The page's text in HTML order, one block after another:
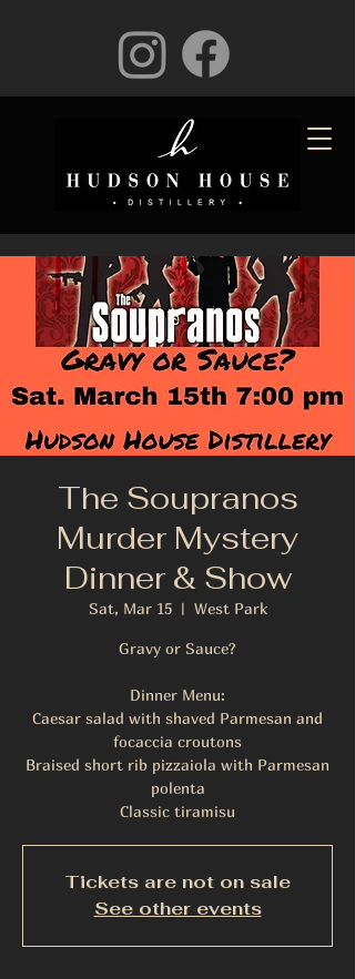
The Soupranos
Murder Mystery
Dinner & Show
Sat, Mar 15
  |
West Park
Gravy or Sauce?
Dinner Menu:
Caesar salad with shaved Parmesan and
focaccia croutons
Braised short rib pizzaiola with Parmesan
polenta
Classic tiramisu
Tickets are not on sale
See other events